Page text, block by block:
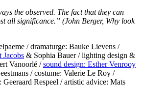
the observed. The fact that they can
all significance.” (John Berger, Why look
/ dramaturge: Bauke Lievens /
Jacobs & Sophia Bauer / lighting design &
Vanoorlé /sound design: Esther Venrooy
/ costume: Valerie Le Roy /
Geeraard Respeel / artistic advice: Mats